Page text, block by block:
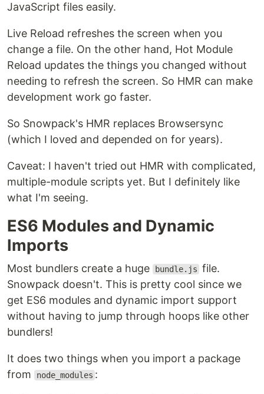
JavaScript files easily.
Live Reload refreshes the screen when you
change a file. On the other hand, Hot Module
Reload updates the things you changed without
needing to refresh the screen. So HMR can make
development work go faster.
So Snowpack's HMR replaces Browsersync
(which I loved and depended on for years).
Caveat: I haven't tried out HMR with complicated,
multiple-module scripts yet. But I definitely like
what I'm seeing.
ES6 Modules and Dynamic
Imports
Most bundlers create a huge bundle.js file.
Snowpack doesn't. This is pretty cool since we
get ES6 modules and dynamic import support
without having to jump through hoops like other
bundlers!
It does two things when you import a package
from
node_modules :